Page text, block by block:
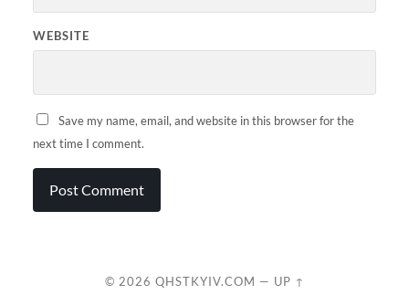
WEBSITE
Save my name, email, and website in this browser for the
next time I comment.
© 2026 QHSTKYIV.COM — UP ↑